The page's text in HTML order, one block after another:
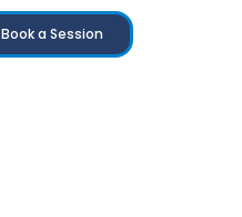
Book a Session